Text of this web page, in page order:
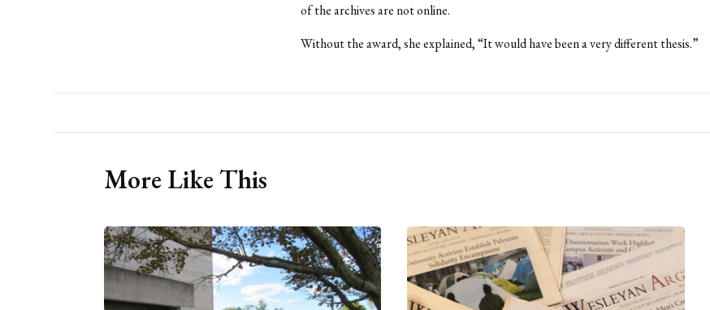
of the archives are not online.
Without the award, she explained, “It would have been a very different thesis.”
More Like This